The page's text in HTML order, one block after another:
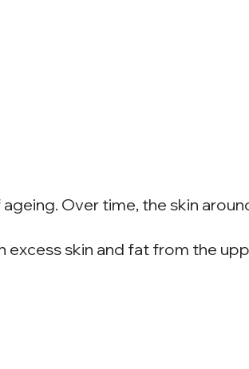
Over time, the skin
excess skin and fat from the